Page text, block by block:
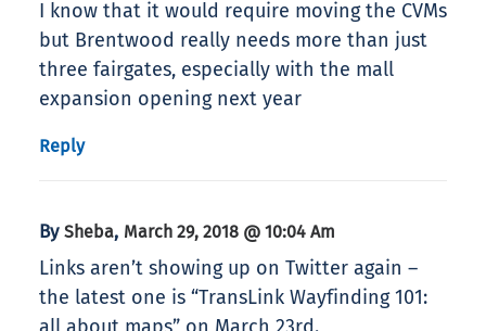
I know that it would require moving the CVMs
but Brentwood really needs more than just
three fairgates, especially with the mall
expansion opening next year
Reply
By Sheba, March 29, 2018 @ 10:04 Am
Links aren’t showing up on Twitter again –
the latest one is “TransLink Wayfinding 101: